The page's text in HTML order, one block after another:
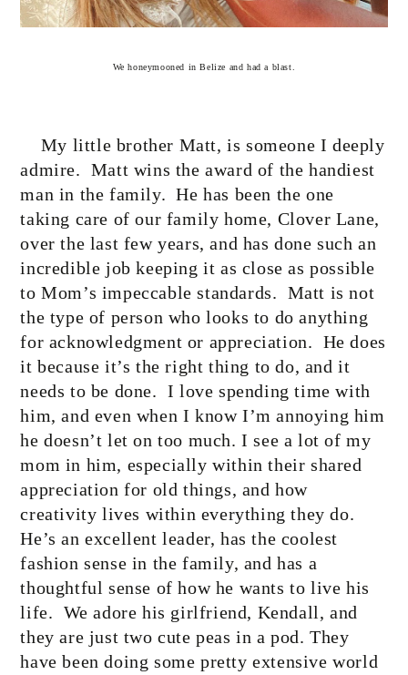
We honeymooned in Belize and had a blast.
My little brother Matt, is someone I deeply
admire. Matt wins the award of the handiest
man in the family. He has been the one
taking care of our family home, Clover Lane,
over the last few years, and has done such an
incredible job keeping it as close as possible
to Mom’s impeccable standards. Matt is not
the type of person who looks to do anything
for acknowledgment or appreciation. He does
it because it’s the right thing to do, and it
needs to be done. I love spending time with
him, and even when I know I’m annoying him
he doesn’t let on too much. I see a lot of my
mom in him, especially within their shared
appreciation for old things, and how
creativity lives within everything they do.
He’s an excellent leader, has the coolest
fashion sense in the family, and has a
thoughtful sense of how he wants to live his
life. We adore his girlfriend, Kendall, and
they are just two cute peas in a pod. They
have been doing some pretty extensive world